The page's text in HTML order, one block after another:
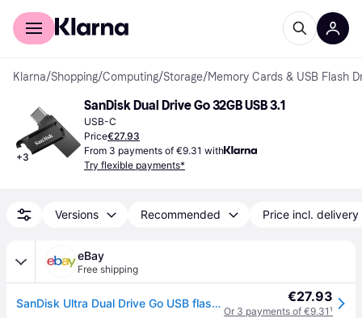
For shoppers
Klarna/Shopping/Computing/Storage/Memory Cards & USB Flash
+3
SanDisk Dual Drive Go 32GB USB 3.1
USB-C
Price€27.93
From 3 payments of €9.31 with
Try flexible payments*
Versions Recommended Price incl. delivery
eBay
Free shipping
SanDisk Ultra Dual Drive Go USB flash drive 32 GB USB Type-A / USB Type-C 3.2 €27.93
Or 3 payments of €9.31¹